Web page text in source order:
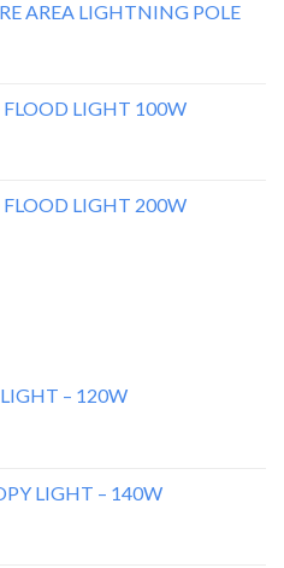
AREA LIGHTNING POLE
FLOOD LIGHT 100W
FLOOD LIGHT 200W
– 120W
LIGHT – 140W